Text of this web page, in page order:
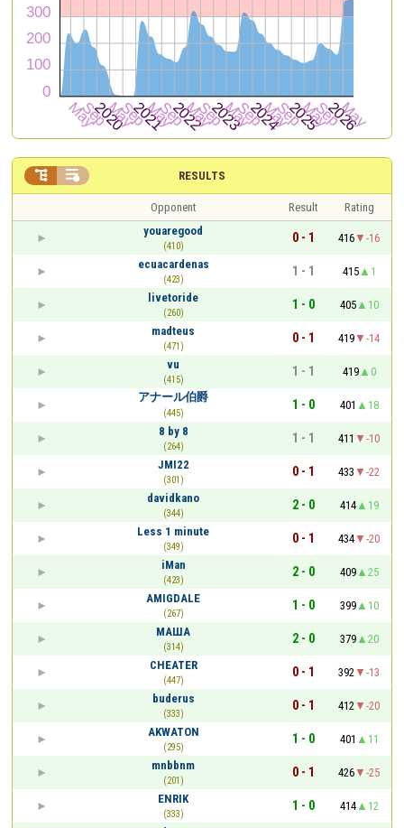
RESULTS
 
Opponent Result
Rating
youaregood
(410)
0 - 1 416
-16
ecuacardenas
(423)
1 - 1 415
1
livetoride
(260)
1 - 0 405
10
madteus
(471)
0 - 1 419
-14
vu
(415)
1 - 1 419
0
アナール伯爵
(445)
1 - 0 401
18
8 by 8
(264)
1 - 1 411
-10
JMI22
(301)
0 - 1 433
-22
davidkano
(344)
2 - 0 414
19
Less 1 minute
(349)
0 - 1 434
-20
iMan
(423)
2 - 0 409
25
AMIGDALE
(267)
1 - 0 399
10
МАША
(314)
2 - 0 379
20
CHEATER
(447)
0 - 1 392
-13
buderus
(333)
0 - 1 412
-20
AKWATON
(295)
1 - 0 401
11
mnbbnm
(201)
0 - 1 426
-25
ENRIK
(333)
1 - 0 414
12